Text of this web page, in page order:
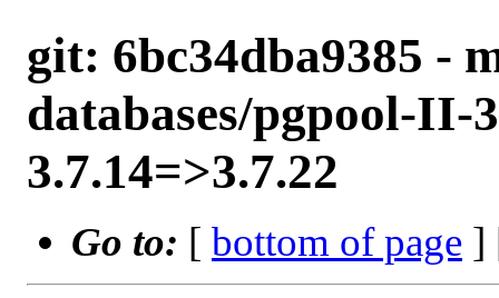
git: 6bc34dba9385 -
databases/pgpool-II-
3.7.14=>3.7.22
Go to: [ bottom of page ]